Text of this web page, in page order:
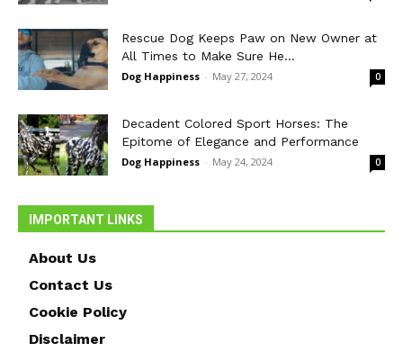
Rescue Dog Keeps Paw on New Owner at
All Times to Make Sure He...
Dog Happiness - May 27, 2024 0
Decadent Colored Sport Horses: The
Epitome of Elegance and Performance
Dog Happiness - May 24, 2024 0
IMPORTANT LINKS
About Us
Contact Us
Cookie Policy
Disclaimer